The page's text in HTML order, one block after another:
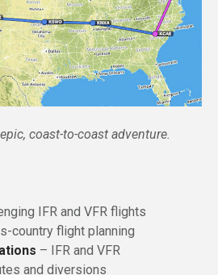
coast-to-coast adventure.
IFR and VFR flights
country flight planning
– IFR and VFR
and diversions